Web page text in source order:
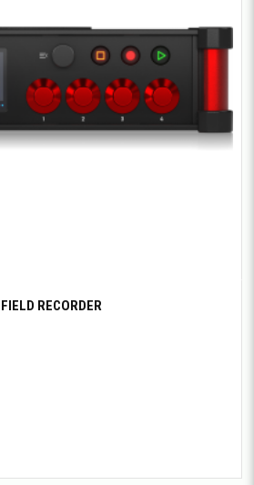
RECORDER